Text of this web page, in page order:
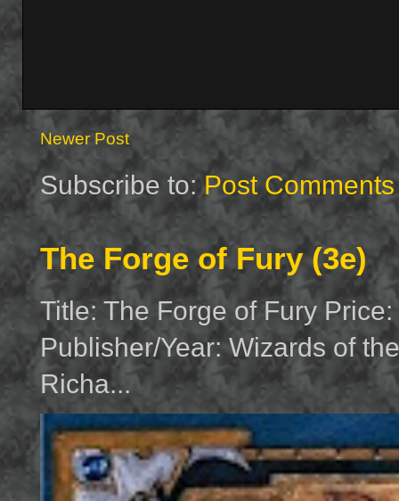
Newer Post
Subscribe to:Post
The Forge of Fury (3e)
Title: The Forge of Fury
Publisher/Year: Wizards of
Richa...